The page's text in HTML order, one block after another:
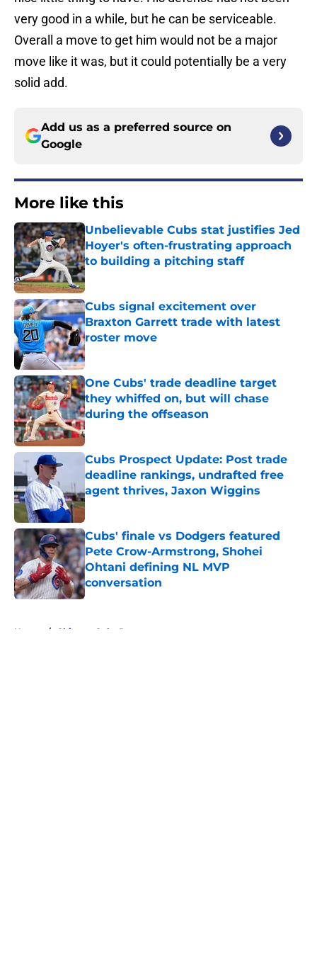
very good in a while, but he can be serviceable.
Overall a move to get him would not be a major
move like it was, but it could potentially be a very
solid add.
Add us as a preferred source on
Google
More like this
Unbelievable Cubs stat justifies Jed
Hoyer's often-frustrating approach
to building a pitching staff
Published by on Invalid Date
Cubs signal excitement over
Braxton Garrett trade with latest
roster move
Published by on Invalid Date
One Cubs' trade deadline target
they whiffed on, but will chase
during the offseason
Published by on Invalid Date
Cubs Prospect Update: Post trade
deadline rankings, undrafted free
agent thrives, Jaxon Wiggins
Published by on Invalid Date
Cubs' finale vs Dodgers featured
Pete Crow-Armstrong, Shohei
Ohtani defining NL MVP
conversation
Published by on Invalid Date
Home / Chicago Cubs Rumors